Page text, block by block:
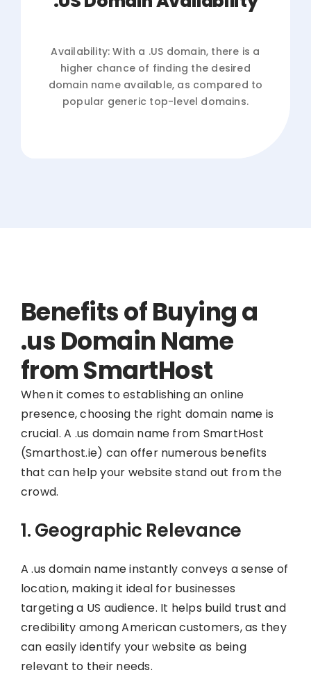
Availability: With a .US domain, there is a
higher chance of finding the desired
domain name available, as compared to
popular generic top-level domains.
Benefits of Buying a
.us Domain Name
from SmartHost
When it comes to establishing an online
presence, choosing the right domain name is
crucial. A .us domain name from SmartHost
(Smarthost.ie) can offer numerous benefits
that can help your website stand out from the
crowd.
1. Geographic Relevance
A .us domain name instantly conveys a sense of
location, making it ideal for businesses
targeting a US audience. It helps build trust and
credibility among American customers, as they
can easily identify your website as being
relevant to their needs.